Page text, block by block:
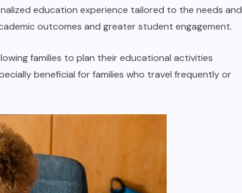
education experience tailored to the needs and
outcomes and greater student engagement.
families to plan their educational activities
beneficial for families who travel frequently or